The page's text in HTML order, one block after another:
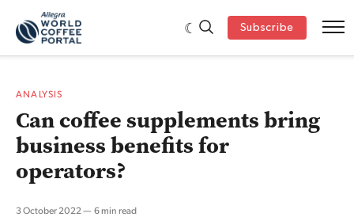
Subscribe
ANALYSIS
Can coffee supplements bring
business benefits for
operators?
3 October 2022 6 min read